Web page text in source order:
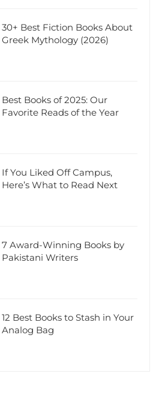
30+ Best Fiction Books About
Greek Mythology (2026)
Best Books of 2025: Our
Favorite Reads of the Year
If You Liked Off Campus,
Here’s What to Read Next
7 Award-Winning Books by
Pakistani Writers
12 Best Books to Stash in Your
Analog Bag